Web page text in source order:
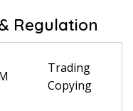
Regulation
Trading
Copying